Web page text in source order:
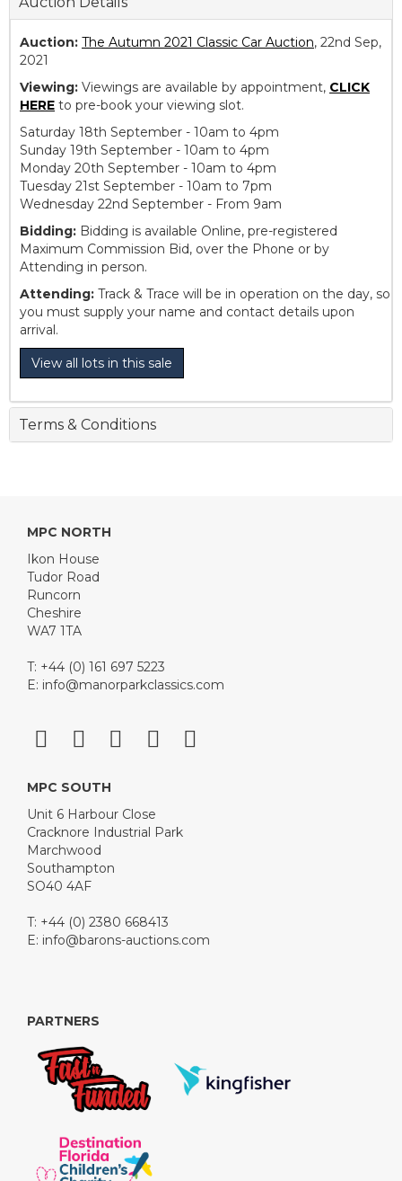
Auction: The Autumn 2021 Classic Car Auction, 22nd Sep,
2021
Viewing: Viewings are available by appointment, CLICK
HERE to pre-book your viewing slot.
Saturday 18th September - 10am to 4pm
Sunday 19th September - 10am to 4pm
Monday 20th September - 10am to 4pm
Tuesday 21st September - 10am to 7pm
Wednesday 22nd September - From 9am
Bidding: Bidding is available Online, pre-registered
Maximum Commission Bid, over the Phone or by
Attending in person.
Attending: Track & Trace will be in operation on the day, so
you must supply your name and contact details upon
arrival.
View all lots in this sale
Terms & Conditions
MPC NORTH
Ikon House
Tudor Road
Runcorn
Cheshire
WA7 1TA
T: +44 (0) 161 697 5223
E: info@manorparkclassics.com
MPC SOUTH
Unit 6 Harbour Close
Cracknore Industrial Park
Marchwood
Southampton
SO40 4AF
T: +44 (0) 2380 668413
E: info@barons-auctions.com
PARTNERS